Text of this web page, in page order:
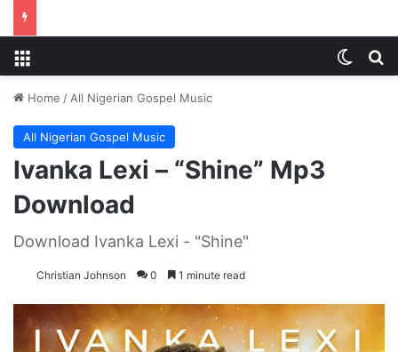
Home / All Nigerian Gospel Music
All Nigerian Gospel Music
Ivanka Lexi – “Shine” Mp3
Download
Download Ivanka Lexi - "Shine"
Christian Johnson 0 1 minute read